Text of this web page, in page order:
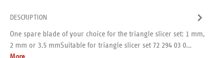
DESCRIPTION
One spare blade of your choice for the triangle slicer set: 1 mm,
2 mm or 3.5 mmSuitable for triangle slicer set 72 294 03 0…